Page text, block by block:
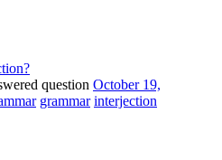
question October 19,
grammar interjection